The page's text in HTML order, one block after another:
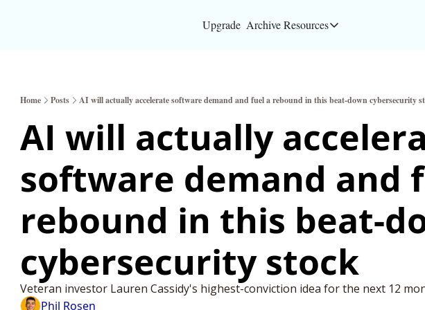
Upgrade ArchiveResources
Resources
Bloomberg
Inc. Magazine
Privacy Policy
Home Posts AI will actually accelerate software demand and fuel a rebound in this beat-down cybersecurity
AI will actually
software demand and
rebound in this beat-
cybersecurity stock
Veteran investor Lauren Cassidy's highest-conviction idea for the next 12
Phil Rosen